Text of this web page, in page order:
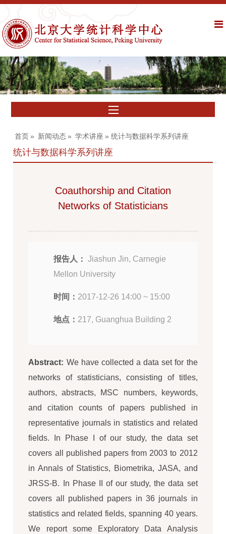
首页 » 新闻动态 » 学术讲座 » 统计与数据科学系列讲座
统计与数据科学系列讲座
Coauthorship and Citation
Networks of Statisticians
报告人： Jiashun Jin, Carnegie
Mellon University
时间： 2017-12-26 14:00 ~ 15:00
地点： 217, Guanghua Building 2
Abstract: We have collected a data set for the
networks of statisticians, consisting of titles,
authors, abstracts, MSC numbers, keywords,
and citation counts of papers published in
representative journals in statistics and related
fields. In Phase I of our study, the data set
covers all published papers from 2003 to 2012
in Annals of Statistics, Biometrika, JASA, and
JRSS-B. In Phase II of our study, the data set
covers all published papers in 36 journals in
statistics and related fields, spanning 40 years.
We report some Exploratory Data Analysis